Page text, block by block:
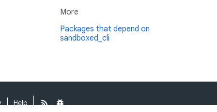
More
Packages that depend on
sandboxed_cli
Help